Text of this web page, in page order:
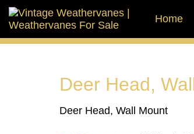
Skip
links
Skip
to
primary
navigation
Home
Deer Head,
Deer Head, Wall Mount